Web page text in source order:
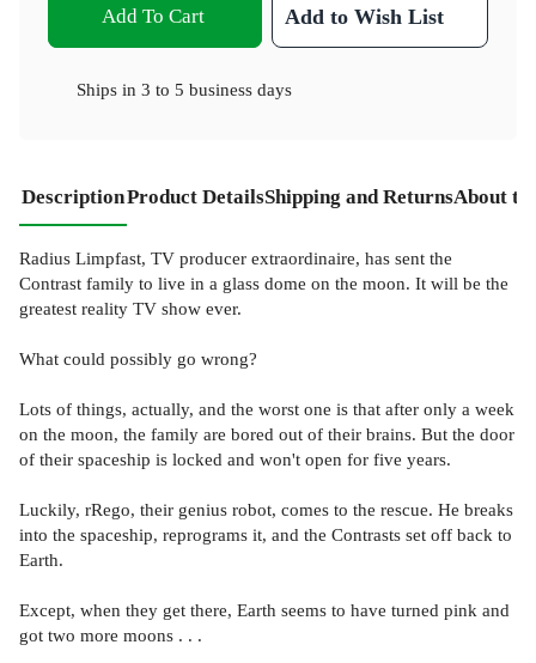
Add To Cart Add to Wish List
Ships in 3 to 5 business days
DescriptionProduct DetailsShipping and ReturnsAbout
Radius Limpfast, TV producer extraordinaire, has sent the
Contrast family to live in a glass dome on the moon. It will be the
greatest reality TV show ever.
What could possibly go wrong?
Lots of things, actually, and the worst one is that after only a week
on the moon, the family are bored out of their brains. But the door
of their spaceship is locked and won't open for five years.
Luckily, rRego, their genius robot, comes to the rescue. He breaks
into the spaceship, reprograms it, and the Contrasts set off back to
Earth.
Except, when they get there, Earth seems to have turned pink and
got two more moons . . .